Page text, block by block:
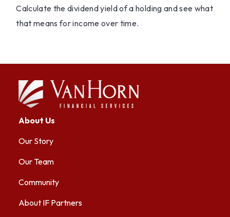
Calculate the dividend yield of a holding and see what
that means for income over time.
About Us
Our Story
Our Team
Community
About IF Partners